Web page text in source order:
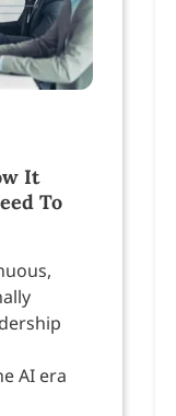
It
To
AI era